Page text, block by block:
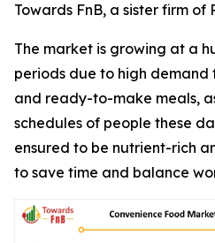
Towards FnB, a sister firm of
The market is growing at a
periods due to high
and ready-to-make meals,
schedules of people these
ensured to be nutrient-rich
to save time and balance